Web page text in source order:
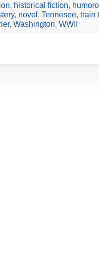
, historical fiction,
, novel, Tennesee, train
, Washington, WWII